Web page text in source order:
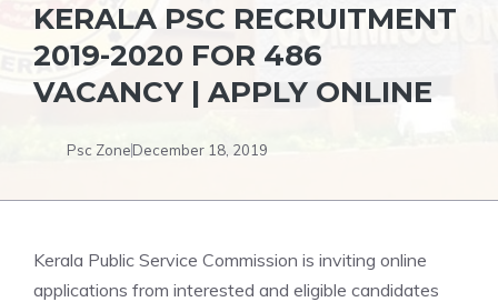
KERALA PSC RECRUITMENT
2019-2020 FOR 486
VACANCY | APPLY ONLINE
Psc ZoneDecember 18, 2019
Kerala Public Service Commission is inviting online
applications from interested and eligible candidates